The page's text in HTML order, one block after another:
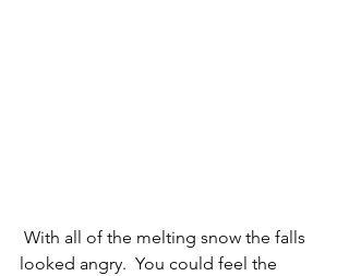
looked angry.  You could feel the